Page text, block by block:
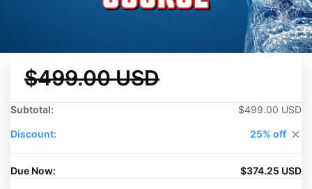
$499.00 USD
Subtotal: $499.00 USD
Discount: 25% off close
Due Now: $374.25 USD